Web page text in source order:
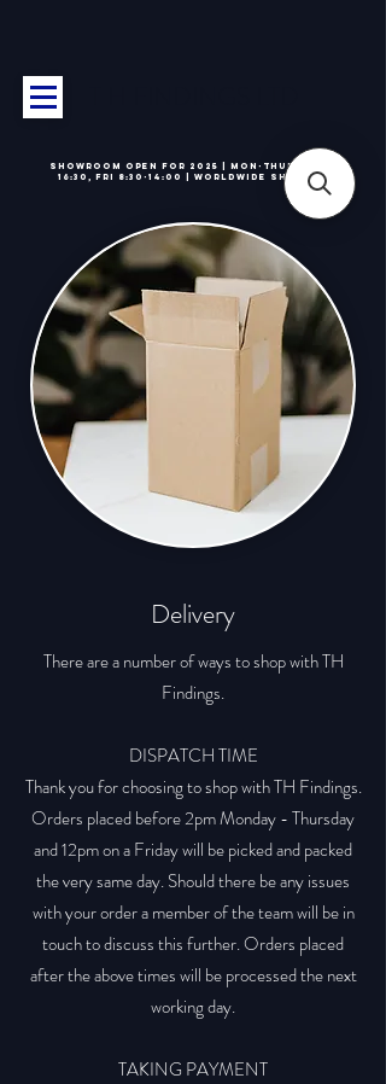
Showroom OPEN for 2025 | Mon-Thurs 8:30-
16:30, Fri 8:30-14:00 | Worldwide Shipping
Delivery
There are a number of ways to shop with TH
Findings.
DISPATCH TIME
Thank you for choosing to shop with TH Findings.
Orders placed before 2pm Monday - Thursday
and 12pm on a Friday will be picked and packed
the very same day. Should there be any issues
with your order a member of the team will be in
touch to discuss this further. Orders placed
after the above times will be processed the next
working day.
TAKING PAYMENT